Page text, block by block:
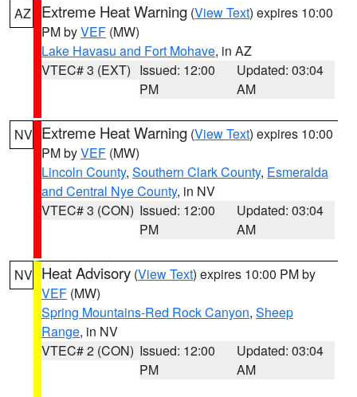
AZ Extreme Heat Warning (View Text) expires 10:00
PM byVEF (MW)
Lake Havasu and Fort Mohave, in AZ
VTEC# 3 (EXT) Issued: 12:00
PM
Updated: 03:04
AM
NV Extreme Heat Warning (View Text) expires 10:00
PM byVEF (MW)
Lincoln County, Southern Clark County, Esmeralda
and Central Nye County, in NV
VTEC# 3 (CON) Issued: 12:00
PM
Updated: 03:04
AM
NV Heat Advisory (View Text) expires 10:00 PM by
VEF (MW)
Spring Mountains-Red Rock Canyon, Sheep
Range, in NV
VTEC# 2 (CON) Issued: 12:00
PM
Updated: 03:04
AM